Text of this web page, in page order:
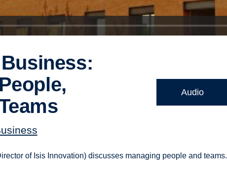
Audio
of Isis Innovation) discusses managing people and teams.